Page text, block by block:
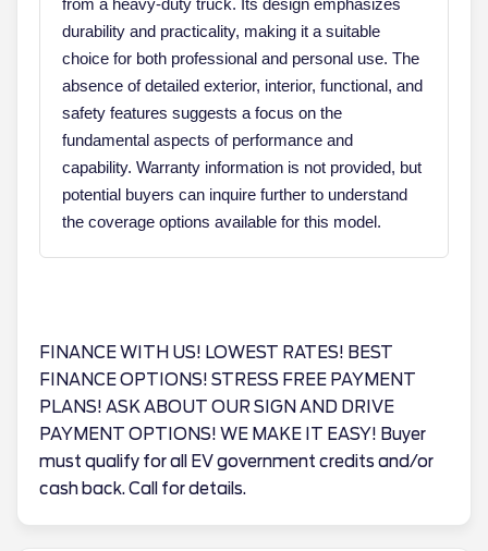
from a heavy-duty truck. Its design emphasizes
durability and practicality, making it a suitable
choice for both professional and personal use. The
absence of detailed exterior, interior, functional, and
safety features suggests a focus on the
fundamental aspects of performance and
capability. Warranty information is not provided, but
potential buyers can inquire further to understand
the coverage options available for this model.
FINANCE WITH US! LOWEST RATES! BEST
FINANCE OPTIONS! STRESS FREE PAYMENT
PLANS! ASK ABOUT OUR SIGN AND DRIVE
PAYMENT OPTIONS! WE MAKE IT EASY! Buyer
must qualify for all EV government credits and/or
cash back. Call for details.